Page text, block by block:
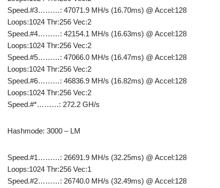
Speed.#3………: 47071.9 MH/s (16.70ms) @ Accel:128
Loops:1024 Thr:256 Vec:2
Speed.#4………: 42154.1 MH/s (16.63ms) @ Accel:128
Loops:1024 Thr:256 Vec:2
Speed.#5………: 47066.0 MH/s (16.47ms) @ Accel:128
Loops:1024 Thr:256 Vec:2
Speed.#6………: 46836.9 MH/s (16.82ms) @ Accel:128
Loops:1024 Thr:256 Vec:2
Speed.#*………: 272.2 GH/s
Hashmode: 3000 – LM
Speed.#1………: 26691.9 MH/s (32.25ms) @ Accel:128
Loops:1024 Thr:256 Vec:1
Speed.#2………: 26740.0 MH/s (32.49ms) @ Accel:128